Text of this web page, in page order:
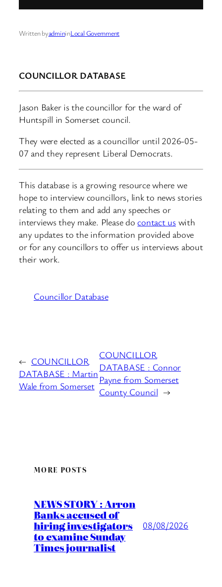
Written byadmininLocal Government
COUNCILLOR DATABASE
Jason Baker is the councillor for the ward of
Huntspill in Somerset council.
They were elected as a councillor until 2026-05-
07 and they represent Liberal Democrats.
This database is a growing resource where we
hope to interview councillors, link to news stories
relating to them and add any speeches or
interviews they make. Please docontact uswith
any updates to the information provided above
or for any councillors to offer us interviews about
their work.
Councillor Database
← COUNCILLOR
DATABASE : Martin
Wale from Somerset
COUNCILLOR
DATABASE : Connor
Payne from Somerset
County Council →
MORE POSTS
NEWS STORY : Arron
Banks accused of
hiring investigators
to examine Sunday
Times journalist
08/08/2026